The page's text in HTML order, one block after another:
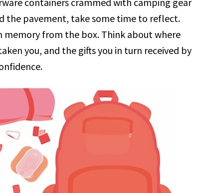
the pavement, take some time to reflect.
memory from the box. Think about where
you, and the gifts you in turn received by